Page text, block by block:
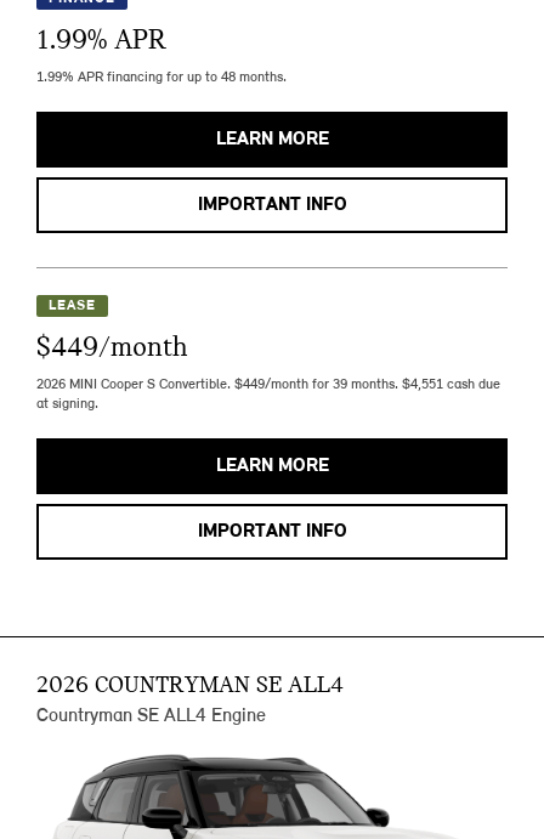
1.99% APR
1.99% APR financing for up to 48 months.
LEARN MORE
IMPORTANT INFO
LEASE
$449/month
2026 MINI Cooper S Convertible. $449/month for 39 months. $4,551 cash due
at signing.
LEARN MORE
IMPORTANT INFO
2026 COUNTRYMAN SE ALL4
Countryman SE ALL4 Engine